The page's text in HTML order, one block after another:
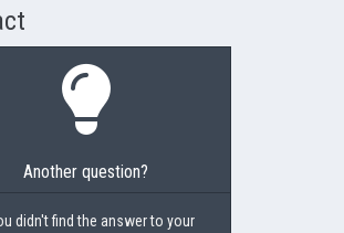
Another question?
didn't find the answer to your